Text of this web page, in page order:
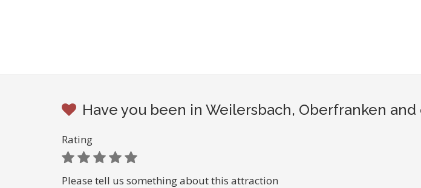
Have you been in Weilersbach, Oberfranken
Rating
Please tell us something about this attraction